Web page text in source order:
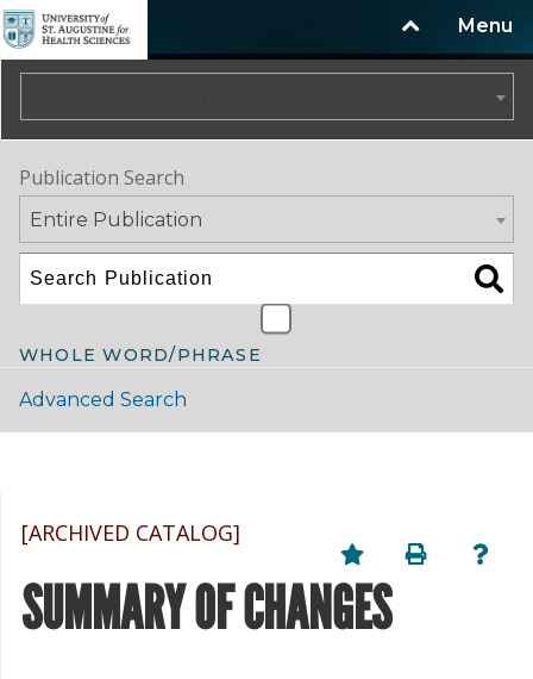
Menu
Publication Search
Entire Publication
WHOLE WORD/PHRASE
Advanced Search
[ARCHIVED CATALOG]
SUMMARY OF CHANGES